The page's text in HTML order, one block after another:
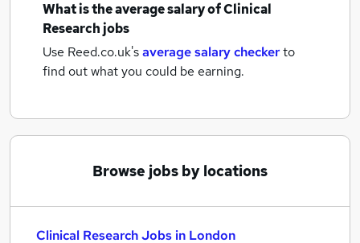
What is the average salary ofClinical
Research jobs
Use Reed.co.uk'saverage salary checkerto
find out what you could be earning.
Browse jobs by locations
Clinical Research Jobs in London